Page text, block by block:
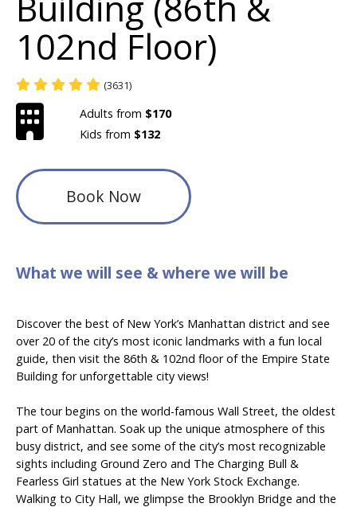
102nd Floor)
(3631)
Adults from $170
Kids from $132
Book Now
What we will see & where we will be
Discover the best of New York’s Manhattan district and see
over 20 of the city’s most iconic landmarks with a fun local
guide, then visit the 86th & 102nd floor of the Empire State
Building for unforgettable city views!
The tour begins on the world-famous Wall Street, the oldest
part of Manhattan. Soak up the unique atmosphere of this
busy district, and see some of the city’s most recognizable
sights including Ground Zero and The Charging Bull &
Fearless Girl statues at the New York Stock Exchange.
Walking to City Hall, we glimpse the Brooklyn Bridge and the